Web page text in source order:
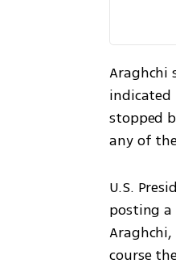
Araghchi
indicated
stopped
any of
U.S.
posting a
Araghchi,
course